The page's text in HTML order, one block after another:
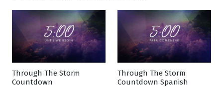
Through The Storm
Countdown
Through The Storm
Countdown Spanish